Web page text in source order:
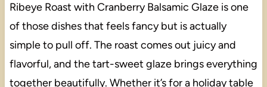
Ribeye Roast with Cranberry Balsamic Glaze is one
of those dishes that feels fancy but is actually
simple to pull off. The roast comes out juicy and
flavorful, and the tart-sweet glaze brings everything
together beautifully. Whether it’s for a holiday table